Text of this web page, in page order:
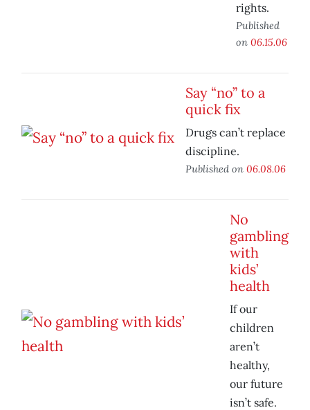
rights.
Published
on 06.15.06
Say “no” to a
quick fix
Drugs can’t replace
discipline.
Published on 06.08.06
No
gambling
with
kids’
health
If our
children
aren’t
healthy,
our future
isn’t safe.